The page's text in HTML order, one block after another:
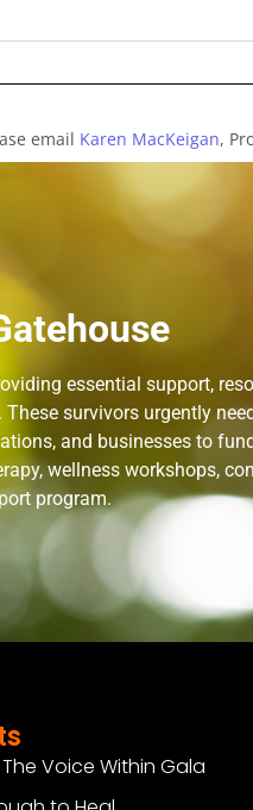
email Karen MacKeigan,
essential support,
survivors urgently
and businesses to
wellness workshops,
program.
Voice Within Gala